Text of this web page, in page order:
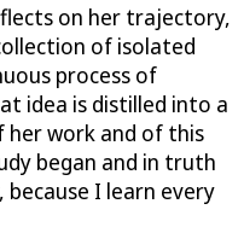
on her trajectory,
of isolated
process of
idea is distilled into a
work and of this
began and in truth
I learn every